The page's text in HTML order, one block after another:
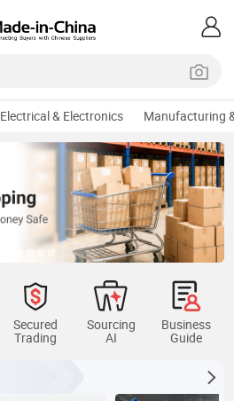
Electrical & Electronics Manufacturing
Secured
Trading
Sourcing
AI
Business
Guide